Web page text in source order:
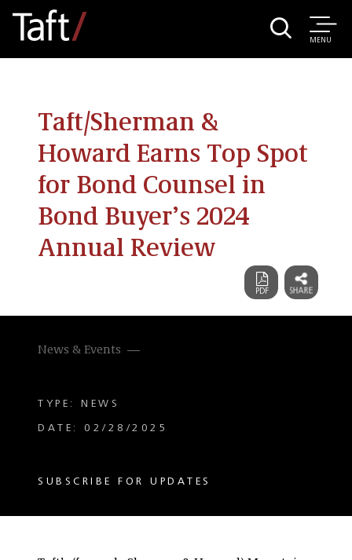
MENU
Taft/Sherman &
Howard Earns Top Spot
for Bond Counsel in
Bond Buyer’s 2024
Annual Review
News & Events
TYPE: NEWS
DATE: 02/28/2025
SUBSCRIBE FOR UPDATES